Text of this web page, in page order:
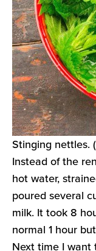
Stinging nettles.
Instead of the
hot water,
poured several
milk. It took 8
normal 1 hour
Next time I